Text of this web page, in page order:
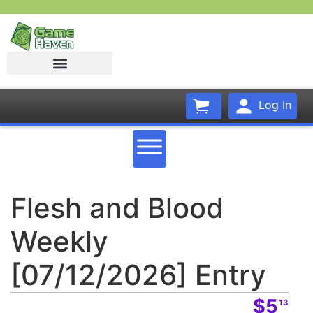
Log In
Flesh and Blood
Weekly
[07/12/2026] Entry
$513